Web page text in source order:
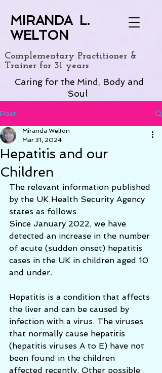
MIRANDA L.
WELTON
Complementary Practitioner &
Trainer for 31 years
Caring for the Mind, Body and
Soul
Post
Hepatitis and our
Children
Miranda Welton
Mar 31, 2024
The relevant information published
by the UK Health Security Agency
states as follows
Since January 2022, we have
detected an increase in the number
of acute (sudden onset) hepatitis
cases in the UK in children aged 10
and under.
Hepatitis is a condition that affects
the liver and can be caused by
infection with a virus. The viruses
that normally cause hepatitis
(hepatitis viruses A to E) have not
been found in the children
affected recently. Other possible